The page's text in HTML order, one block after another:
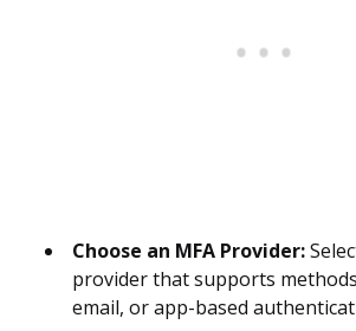
Choose an MFA Provider:
provider that supports
email, or app-based